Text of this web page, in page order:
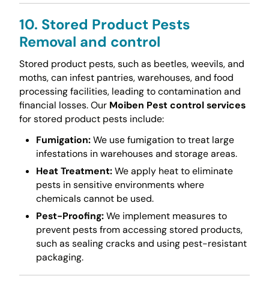
10. Stored Product Pests
Removal and control
Stored product pests, such as beetles, weevils, and
moths, can infest pantries, warehouses, and food
processing facilities, leading to contamination and
financial losses. Our Moiben Pest control services
for stored product pests include:
Fumigation:We use fumigation to treat large
infestations in warehouses and storage areas.
Heat Treatment:We apply heat to eliminate
pests in sensitive environments where
chemicals cannot be used.
Pest-Proofing:We implement measures to
prevent pests from accessing stored products,
such as sealing cracks and using pest-resistant
packaging.